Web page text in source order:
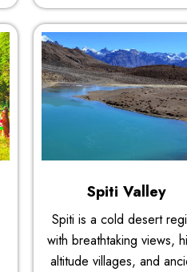
Spiti Valley
Spiti is a cold desert
with breathtaking views,
altitude villages, and